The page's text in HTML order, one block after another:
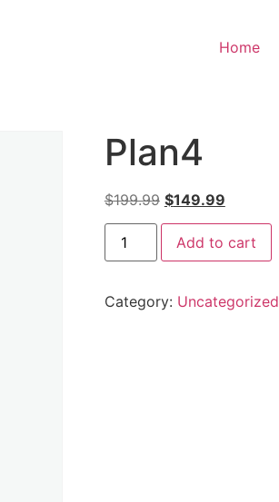
Home
Plan4
$199.99 $149.99
Add to cart
Category: Uncategorized